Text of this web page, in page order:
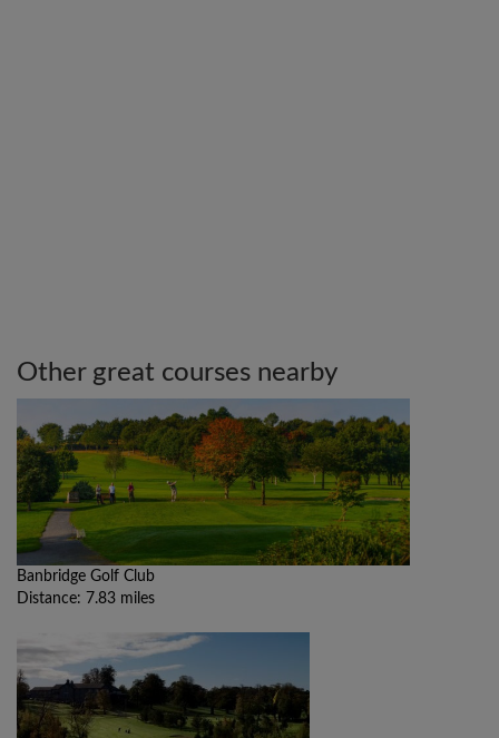
Other great courses nearby
Banbridge Golf Club
Distance: 7.83 miles